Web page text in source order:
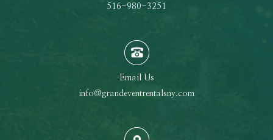
516-980-3251
Email Us
info@grandeventrentalsny.com